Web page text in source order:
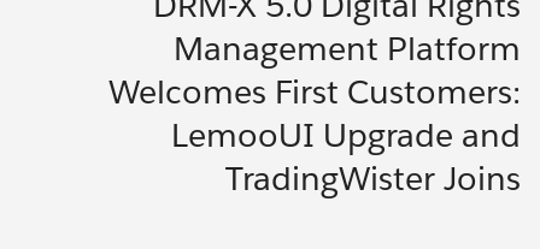
Management Platform
Welcomes First Customers:
LemooUI Upgrade and
TradingWister Joins